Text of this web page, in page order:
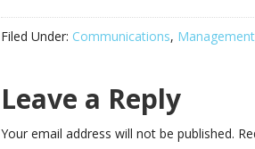
Filed Under: Communications, Management
Leave a Reply
Your email address will not be published.